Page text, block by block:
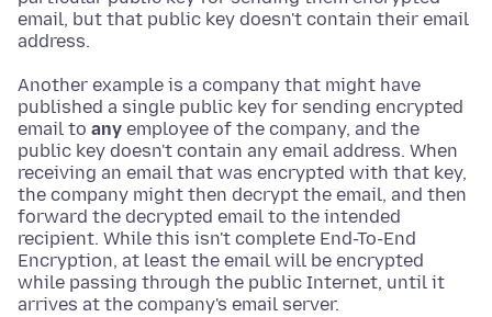
email, but that public key doesn't contain their email
address.
Another example is a company that might have
published a single public key for sending encrypted
email to any employee of the company, and the
public key doesn't contain any email address. When
receiving an email that was encrypted with that key,
the company might then decrypt the email, and then
forward the decrypted email to the intended
recipient. While this isn't complete End-To-End
Encryption, at least the email will be encrypted
while passing through the public Internet, until it
arrives at the company's email server.